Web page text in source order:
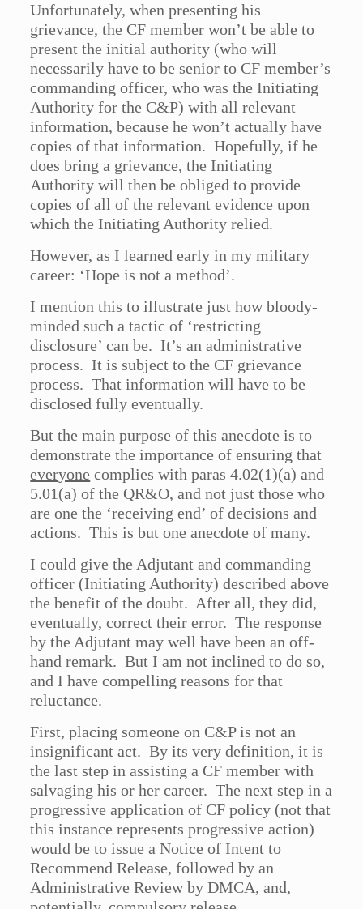
Unfortunately, when presenting his
grievance, the CF member won’t be able to
present the initial authority (who will
necessarily have to be senior to CF member’s
commanding officer, who was the Initiating
Authority for the C&P) with all relevant
information, because he won’t actually have
copies of that information. Hopefully, if he
does bring a grievance, the Initiating
Authority will then be obliged to provide
copies of all of the relevant evidence upon
which the Initiating Authority relied.
However, as I learned early in my military
career: ‘Hope is not a method’.
I mention this to illustrate just how bloody-
minded such a tactic of ‘restricting
disclosure’ can be. It’s an administrative
process. It is subject to the CF grievance
process. That information will have to be
disclosed fully eventually.
But the main purpose of this anecdote is to
demonstrate the importance of ensuring that
everyone complies with paras 4.02(1)(a) and
5.01(a) of the QR&O, and not just those who
are one the ‘receiving end’ of decisions and
actions. This is but one anecdote of many.
I could give the Adjutant and commanding
officer (Initiating Authority) described above
the benefit of the doubt. After all, they did,
eventually, correct their error. The response
by the Adjutant may well have been an off-
hand remark. But I am not inclined to do so,
and I have compelling reasons for that
reluctance.
First, placing someone on C&P is not an
insignificant act. By its very definition, it is
the last step in assisting a CF member with
salvaging his or her career. The next step in a
progressive application of CF policy (not that
this instance represents progressive action)
would be to issue a Notice of Intent to
Recommend Release, followed by an
Administrative Review by DMCA, and,